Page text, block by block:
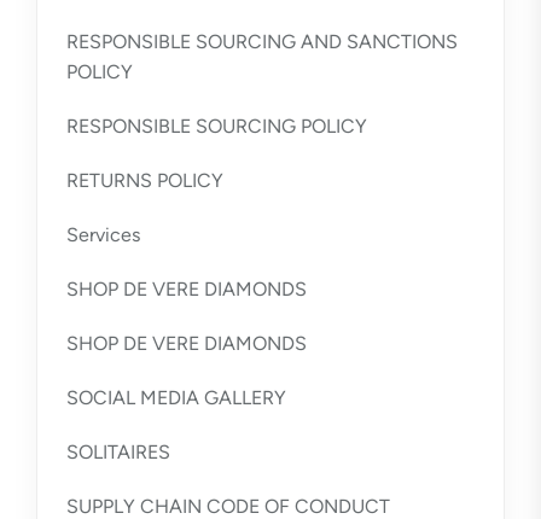
RESPONSIBLE SOURCING AND SANCTIONS
POLICY
RESPONSIBLE SOURCING POLICY
RETURNS POLICY
Services
SHOP DE VERE DIAMONDS
SHOP DE VERE DIAMONDS
SOCIAL MEDIA GALLERY
SOLITAIRES
SUPPLY CHAIN CODE OF CONDUCT